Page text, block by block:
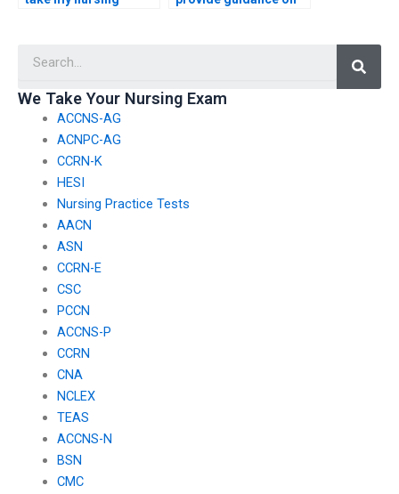
cardiac care settings?
We Take Your Nursing Exam
ACCNS-AG
ACNPC-AG
CCRN-K
HESI
Nursing Practice Tests
AACN
ASN
CCRN-E
CSC
PCCN
ACCNS-P
CCRN
CNA
NCLEX
TEAS
ACCNS-N
BSN
CMC